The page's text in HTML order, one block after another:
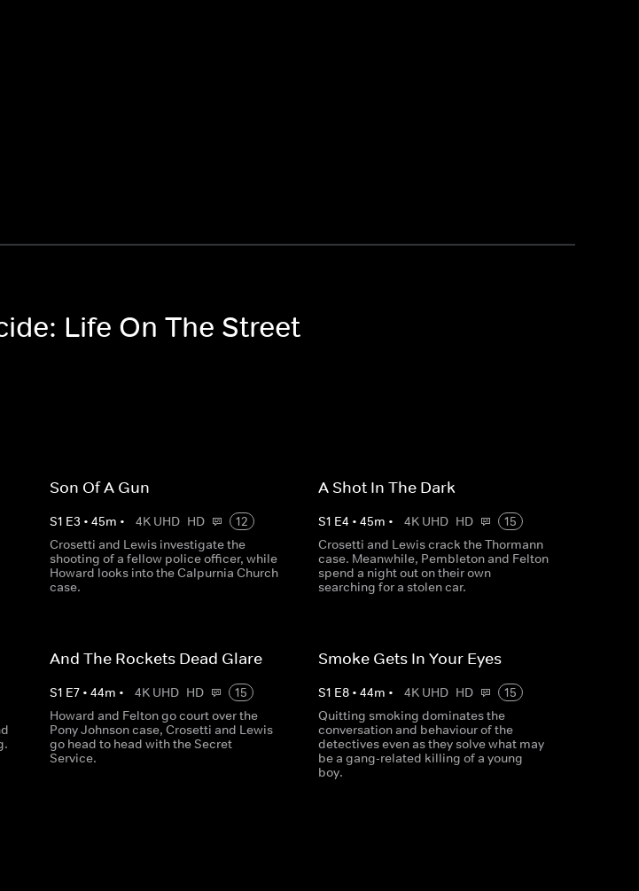
Life On The Street
Son Of A Gun
S1 E3 • 45m • 4K UHD HD
12
Crosetti and Lewis investigate the
shooting of a fellow police officer, while
Howard looks into the Calpurnia Church
case.
A Shot In The Dark
S1 E4 • 45m • 4K UHD HD
15
Crosetti and Lewis crack the Thormann
case. Meanwhile, Pembleton and Felton
spend a night out on their own
searching for a stolen car.
And The Rockets Dead Glare
S1 E7• 44m • 4K UHD HD
15
Howard and Felton go court over the
Pony Johnson case, Crosetti and Lewis
go head to head with the Secret
Service.
Smoke Gets In Your Eyes
S1 E8• 44m • 4K UHD HD
15
Quitting smoking dominates the
conversation and behaviour of the
detectives even as they solve what may
be a gang-related killing of a young
boy.